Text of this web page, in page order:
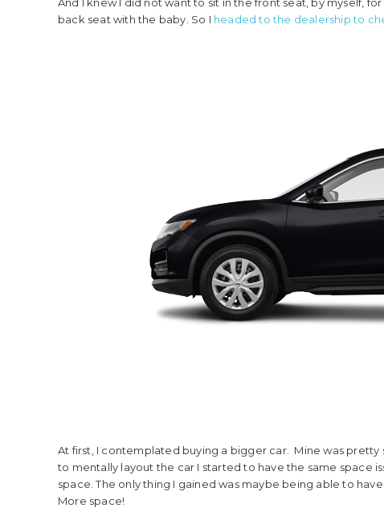
back seat with the baby. So I headed to the dealership to
At first, I contemplated buying a bigger car. Mine was
to mentally layout the car I started to have the same space
space. The only thing I gained was maybe being able to
More space!